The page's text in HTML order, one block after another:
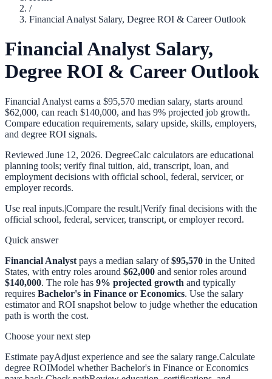
/
Financial Analyst Salary, Degree ROI & Career Outlook
Financial Analyst Salary,
Degree ROI & Career Outlook
Financial Analyst earns a $95,570 median salary, starts around
$62,000, can reach $140,000, and has 9% projected job growth.
Compare education requirements, salary upside, skills, employers,
and degree ROI signals.
Reviewed June 12, 2026. DegreeCalc calculators are educational
planning tools; verify final tuition, aid, transcript, loan, and
employment decisions with official school, federal, servicer, or
employer records.
Use real inputs.|Compare the result.|Verify final decisions with the
official school, federal, servicer, transcript, or employer record.
Quick answer
Financial Analyst pays a median salary of$95,570 in the United
States, with entry roles around $62,000 and senior roles around
$140,000. The role has 9% projected growth and typically
requires Bachelor's in Finance or Economics. Use the salary
estimator and ROI snapshot below to judge whether the education
path is worth the cost.
Choose your next step
Estimate payAdjust experience and see the salary range.Calculate
degree ROIModel whether Bachelor's in Finance or Economics